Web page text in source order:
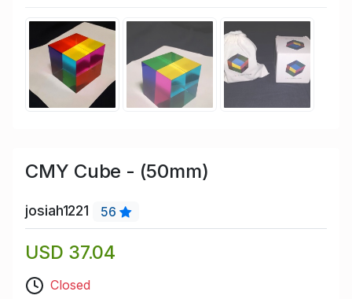
CMY Cube - (50mm)
josiah1221 56
USD 37.04
Closed